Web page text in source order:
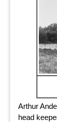
Arthur
head